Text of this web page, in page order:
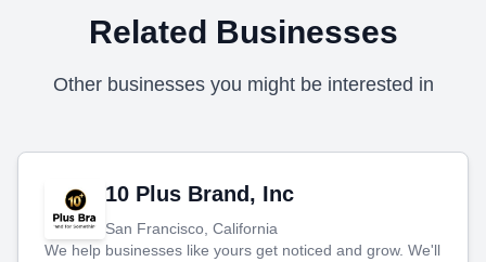
Related Businesses
Other businesses you might be interested in
10 Plus Brand, Inc
San Francisco, California
We help businesses like yours get noticed and grow. We'll